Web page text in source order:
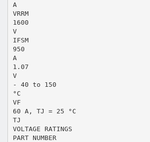
A
VRRM
1600
V
IFSM
950
A
1.07
V
- 40 to 150
°C
VF
60 A, TJ = 25 °C
TJ
VOLTAGE RATINGS
PART NUMBER